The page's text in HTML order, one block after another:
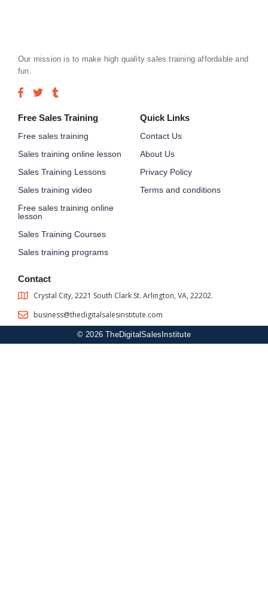
Our mission is to make high quality sales training affordable and
fun.
Free Sales Training
Free sales training
Sales training online lesson
Sales Training Lessons
Sales training video
Free sales training online
lesson
Sales Training Courses
Sales training programs
Quick Links
Contact Us
About Us
Privacy Policy
Terms and conditions
Contact
Crystal City, 2221 South Clark St. Arlington, VA, 22202.
business@thedigitalsalesinstitute.com
© 2026 TheDigitalSalesInstitute